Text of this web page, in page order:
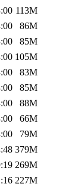
113M
86M
85M
105M
83M
85M
88M
66M
79M
379M
269M
227M